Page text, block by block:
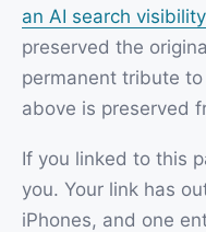
an AI search
preserved the
permanent tribute
above is preserved
If you linked to this
you. Your link has
iPhones, and one